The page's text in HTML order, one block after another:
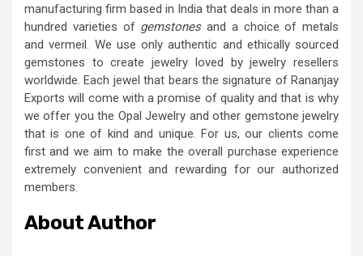
manufacturing firm based in India that deals in more than a
hundred varieties of gemstones and a choice of metals
and vermeil. We use only authentic and ethically sourced
gemstones to create jewelry loved by jewelry resellers
worldwide. Each jewel that bears the signature of Rananjay
Exports will come with a promise of quality and that is why
we offer you the Opal Jewelry and other gemstone jewelry
that is one of kind and unique. For us, our clients come
first and we aim to make the overall purchase experience
extremely convenient and rewarding for our authorized
members.
About Author